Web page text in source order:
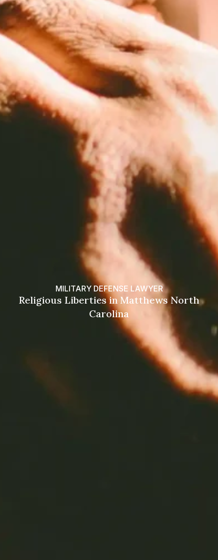
MILITARY DEFENSE LAWYER
Religious Liberties in Matthews North
Carolina